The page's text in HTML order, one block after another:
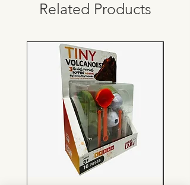
Related Products